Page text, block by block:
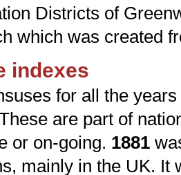
Districts of
which was created
indexes
for all the years
are part of
or on-going. 1881
mainly in the UK. It